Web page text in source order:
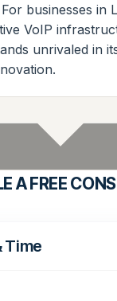
businesses in
VoIP
unrivaled in
A FREE
Time